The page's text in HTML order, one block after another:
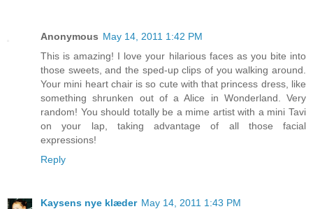
Anonymous May 14, 2011 1:42 PM
This is amazing! I love your hilarious faces as you bite into
those sweets, and the sped-up clips of you walking around.
Your mini heart chair is so cute with that princess dress, like
something shrunken out of a Alice in Wonderland. Very
random! You should totally be a mime artist with a mini Tavi
on your lap, taking advantage of all those facial
expressions!
Reply
Kaysens nye klæder May 14, 2011 1:43 PM